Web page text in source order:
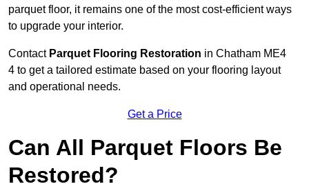
parquet floor, it remains one of the most cost-efficient ways
to upgrade your interior.
Contact Parquet Flooring Restoration in Chatham ME4
4 to get a tailored estimate based on your flooring layout
and operational needs.
Get a Price
Can All Parquet Floors Be
Restored?